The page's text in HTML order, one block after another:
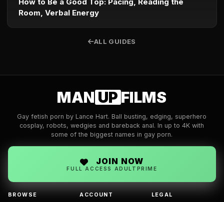
Room, Verbal Energy
ALL GUIDES
MAN UP FILMS
Gay fetish porn by Lance Hart. Ball busting, edging, superhero
cosplay, robots, wedgies and bareback anal. In up to 4K with
some of the biggest names in gay porn.
JOIN NOW
FULL ACCESS ADULTPRIME
BROWSE ACCOUNT LEGAL